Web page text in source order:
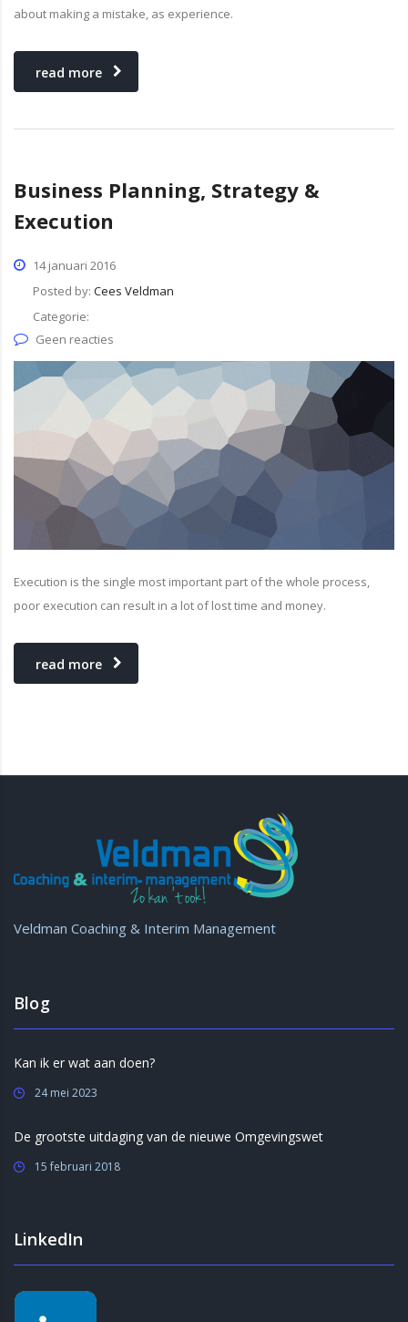
about making a mistake, as experience.
read more
Business Planning, Strategy &
Execution
14 januari 2016
Posted by: Cees Veldman
Categorie:
Geen reacties
Execution is the single most important part of the whole process,
poor execution can result in a lot of lost time and money.
read more
Veldman Coaching & Interim Management
Blog
Kan ik er wat aan doen?
24 mei 2023
De grootste uitdaging van de nieuwe Omgevingswet
15 februari 2018
LinkedIn